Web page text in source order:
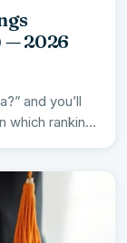
— 2026
and you’ll
which ranking